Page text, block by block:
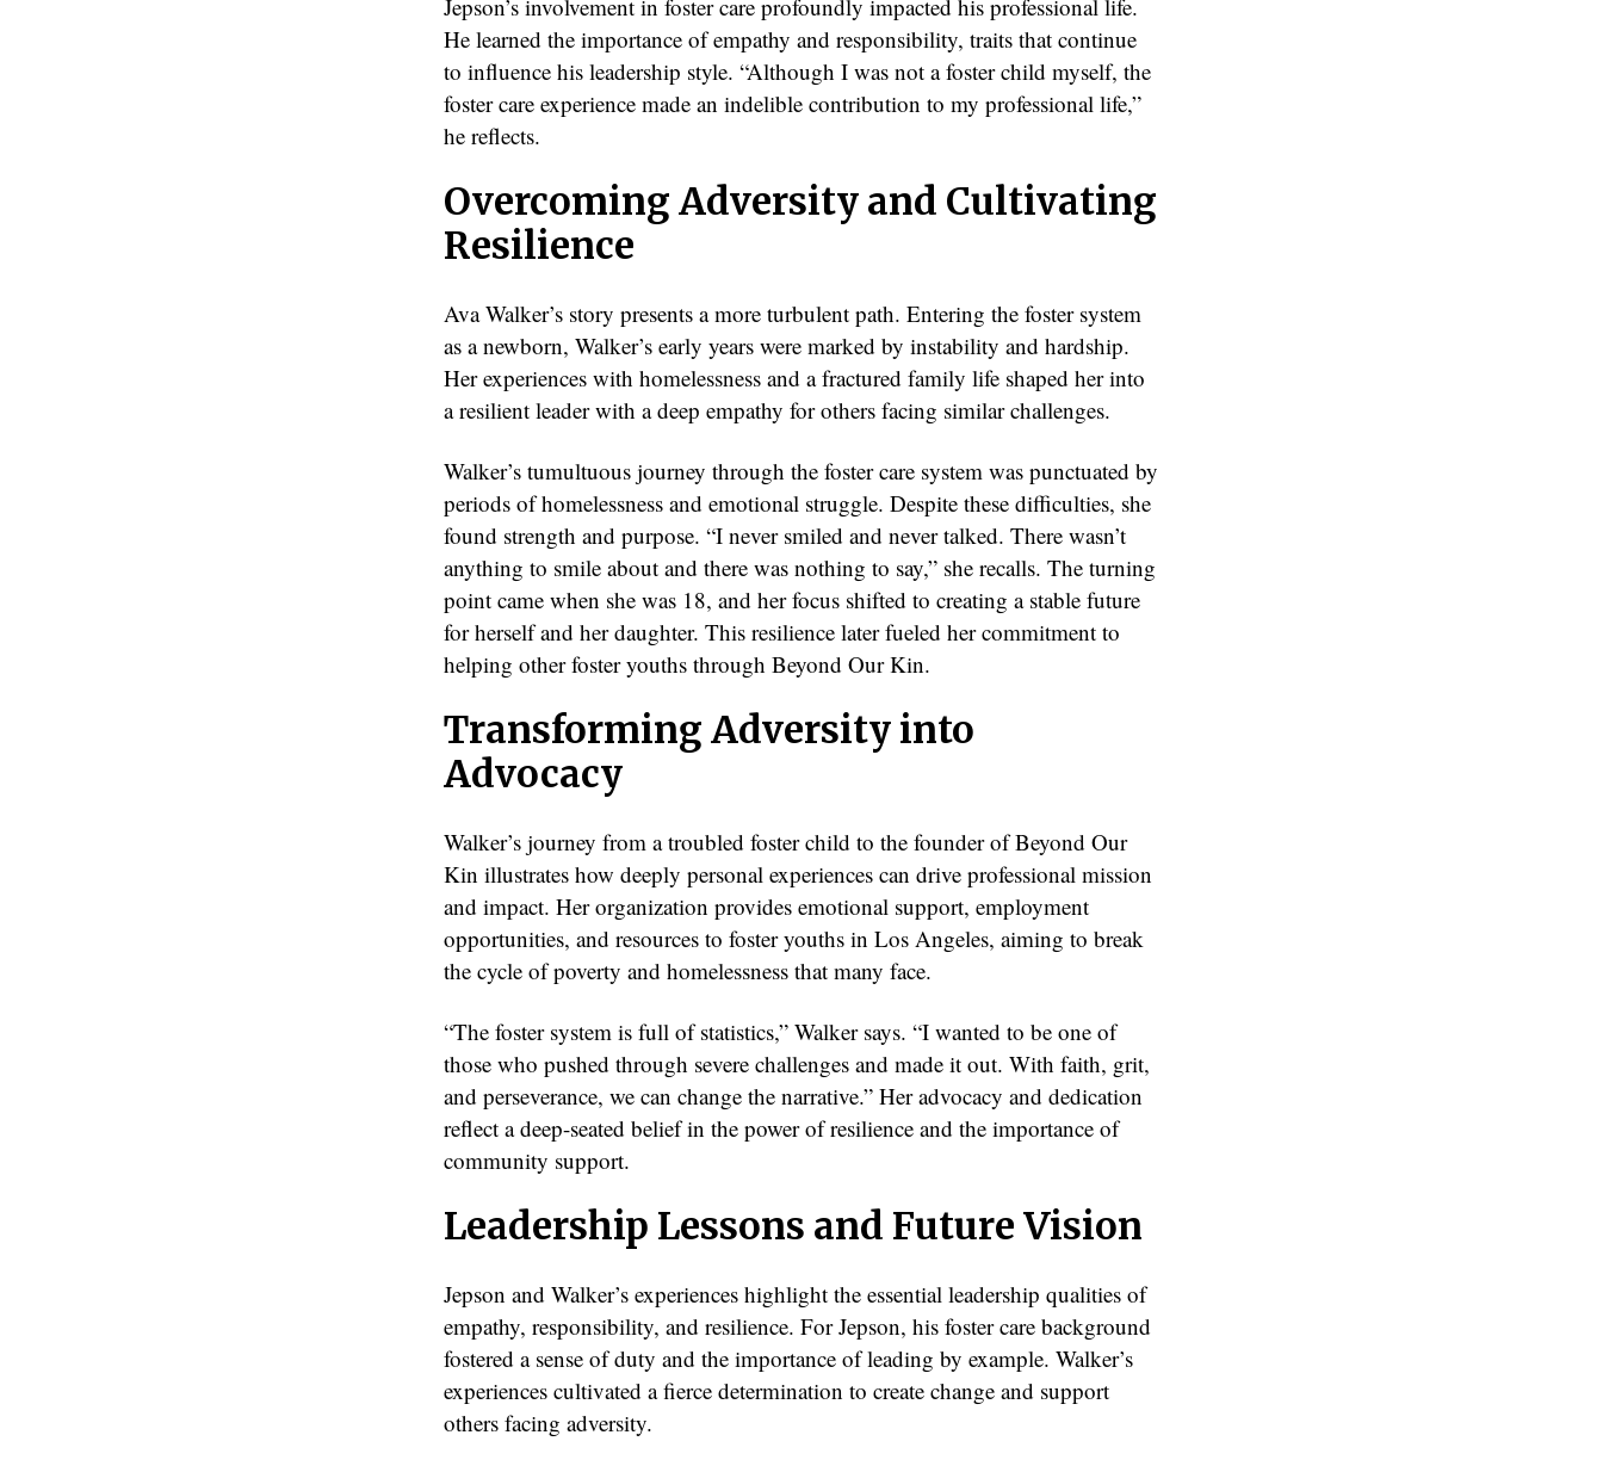
Jepson’s involvement in foster care profoundly impacted his professional life.
He learned the importance of empathy and responsibility, traits that continue
to influence his leadership style. “Although I was not a foster child myself, the
foster care experience made an indelible contribution to my professional life,”
he reflects.
Overcoming Adversity and Cultivating
Resilience
Ava Walker’s story presents a more turbulent path. Entering the foster system
as a newborn, Walker’s early years were marked by instability and hardship.
Her experiences with homelessness and a fractured family life shaped her into
a resilient leader with a deep empathy for others facing similar challenges.
Walker’s tumultuous journey through the foster care system was punctuated by
periods of homelessness and emotional struggle. Despite these difficulties, she
found strength and purpose. “I never smiled and never talked. There wasn’t
anything to smile about and there was nothing to say,” she recalls. The turning
point came when she was 18, and her focus shifted to creating a stable future
for herself and her daughter. This resilience later fueled her commitment to
helping other foster youths through Beyond Our Kin.
Transforming Adversity into
Advocacy
Walker’s journey from a troubled foster child to the founder of Beyond Our
Kin illustrates how deeply personal experiences can drive professional mission
and impact. Her organization provides emotional support, employment
opportunities, and resources to foster youths in Los Angeles, aiming to break
the cycle of poverty and homelessness that many face.
“The foster system is full of statistics,” Walker says. “I wanted to be one of
those who pushed through severe challenges and made it out. With faith, grit,
and perseverance, we can change the narrative.” Her advocacy and dedication
reflect a deep-seated belief in the power of resilience and the importance of
community support.
Leadership Lessons and Future Vision
Jepson and Walker’s experiences highlight the essential leadership qualities of
empathy, responsibility, and resilience. For Jepson, his foster care background
fostered a sense of duty and the importance of leading by example. Walker’s
experiences cultivated a fierce determination to create change and support
others facing adversity.